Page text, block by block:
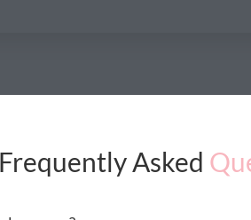
Frequently Asked